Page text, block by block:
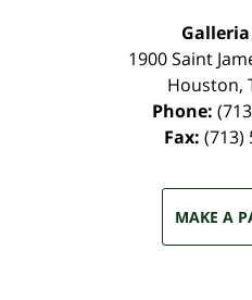
1900 Saint
Houston,
Phone:
Fax: (713)
MAKE A